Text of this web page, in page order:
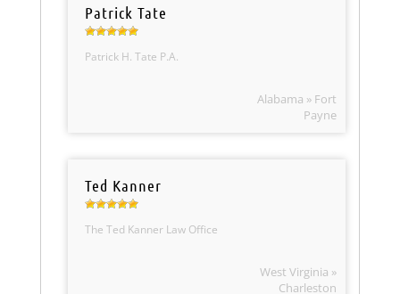
Patrick Tate
Patrick H. Tate P.A.
Alabama » Fort
Payne
Ted Kanner
The Ted Kanner Law Office
West Virginia »
Charleston